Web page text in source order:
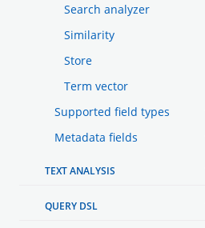
Search analyzer
Similarity
Store
Term vector
Supported field types
Metadata fields
TEXT ANALYSIS
QUERY DSL